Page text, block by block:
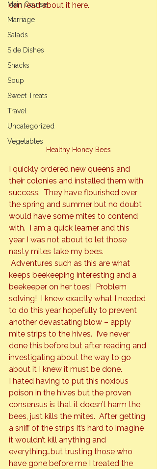
Main Course
Marriage
Salads
Side Dishes
Snacks
Soup
Sweet Treats
Travel
Uncategorized
Vegetables
can read about it here.
Healthy Honey Bees
I quickly ordered new queens and
their colonies and installed them with
success.  They have flourished over
the spring and summer but no doubt
would have some mites to contend
with.  I am a quick learner and this
year I was not about to let those
nasty mites take my bees.
Adventures such as this are what
keeps beekeeping interesting and a
beekeeper on her toes!  Problem
solving!  I knew exactly what I needed
to do this year hopefully to prevent
another devastating blow – apply
mite strips to the hives.  I’ve never
done this before but after reading and
investigating about the way to go
about it I knew it must be done.
I hated having to put this noxious
poison in the hives but the proven
consensus is that it doesn’t harm the
bees, just kills the mites.  After getting
a sniff of the strips it’s hard to imagine
it wouldn’t kill anything and
everything…but trusting those who
have gone before me I treated the